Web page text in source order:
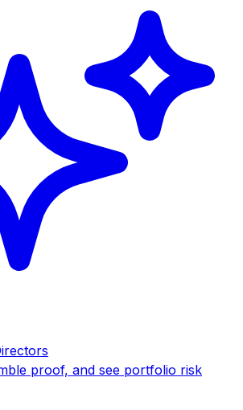
proof, and see portfolio risk